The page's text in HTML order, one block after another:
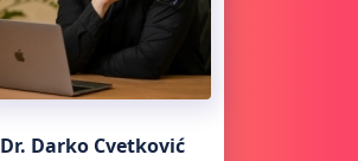
Dr. Darko Cvetković